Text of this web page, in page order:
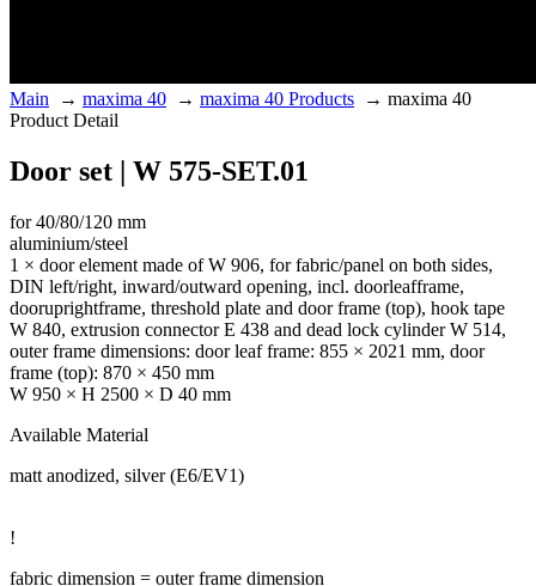
Main → maxima 40 → maxima 40 Products → maxima 40
Product Detail
Door set | W 575-SET.01
for 40/80/120 mm
aluminium/steel
1 × door element made of W 906, for fabric/panel on both sides,
DIN left/right, inward/outward opening, incl. doorleafframe,
dooruprightframe, threshold plate and door frame (top), hook tape
W 840, extrusion connector E 438 and dead lock cylinder W 514,
outer frame dimensions: door leaf frame: 855 × 2021 mm, door
frame (top): 870 × 450 mm
W 950 × H 2500 × D 40 mm
Available Material
matt anodized, silver (E6/EV1)
!
fabric dimension = outer frame dimension